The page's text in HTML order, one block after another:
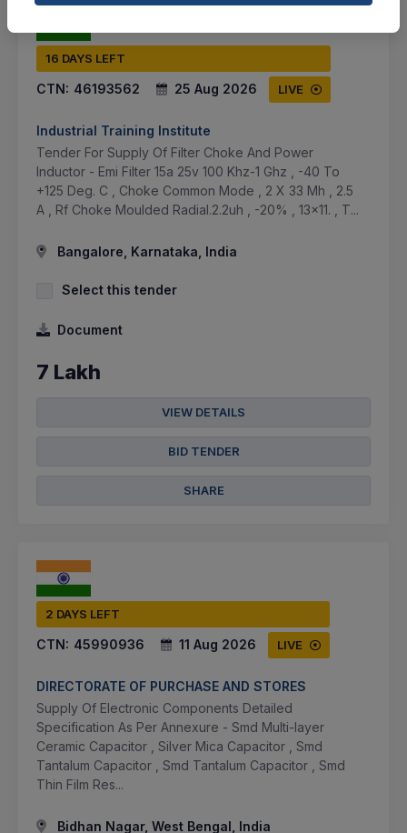
16 DAYS LEFT
CTN: 46193562 25 Aug 2026 LIVE
Industrial Training Institute
Tender For Supply Of Filter Choke And Power
Inductor - Emi Filter 15a 25v 100 Khz-1 Ghz , -40 To
+125 Deg. C , Choke Common Mode , 2 X 33 Mh , 2.5
A , Rf Choke Moulded Radial.2.2uh , -20% , 13x11. , T...
Bangalore, Karnataka, India
Select this tender
Document
7 Lakh
VIEW DETAILS
BID TENDER
SHARE
2 DAYS LEFT
CTN: 45990936 11 Aug 2026 LIVE
DIRECTORATE OF PURCHASE AND STORES
Supply Of Electronic Components Detailed
Specification As Per Annexure - Smd Multi-layer
Ceramic Capacitor , Silver Mica Capacitor , Smd
Tantalum Capacitor , Smd Tantalum Capacitor , Smd
Thin Film Res...
Bidhan Nagar, West Bengal, India